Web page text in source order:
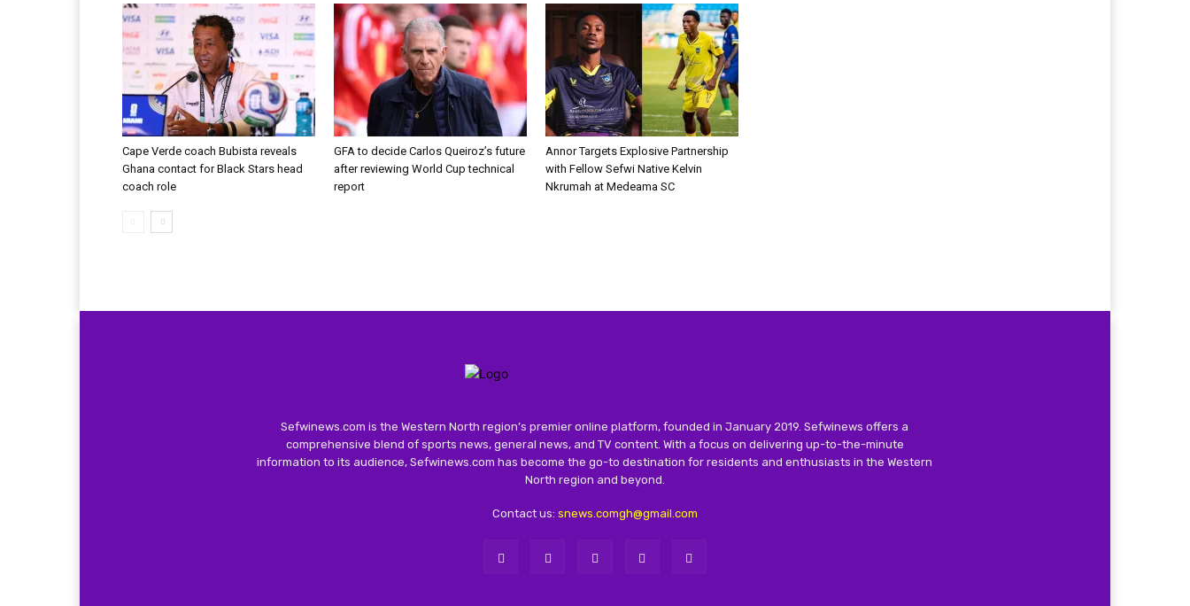
Cape Verde coach Bubista reveals
Ghana contact for Black Stars head
coach role
GFA to decide Carlos Queiroz’s future
after reviewing World Cup technical
report
Annor Targets Explosive Partnership
with Fellow Sefwi Native Kelvin
Nkrumah at Medeama SC
Sefwinews.com is the Western North region’s premier online platform, founded in January 2019. Sefwinews offers a
comprehensive blend of sports news, general news, and TV content. With a focus on delivering up-to-the-minute
information to its audience, Sefwinews.com has become the go-to destination for residents and enthusiasts in the Western
North region and beyond.
Contact us: snews.comgh@gmail.com